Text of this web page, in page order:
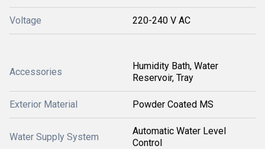
Voltage 220-240 V AC
Accessories
Humidity Bath, Water
Reservoir, Tray
Exterior Material Powder Coated MS
Water Supply System
Automatic Water Level
Control